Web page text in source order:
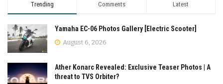
Trending Comments Latest
Yamaha EC-06 Photos Gallery [Electric Scooter]
August 6, 2026
Ather Konarc Revealed: Exclusive Teaser Photos | A
threat to TVS Orbiter?